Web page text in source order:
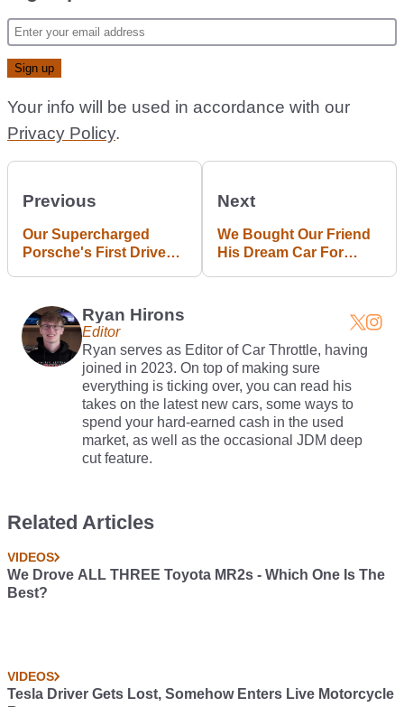
Your info will be used in accordance with our
Privacy Policy.
Previous
Our Supercharged
Porsche's First Drive
Next
We Bought Our Friend
His Dream Car For
Ryan Hirons
Editor
Ryan serves as Editor of Car Throttle, having
joined in 2023. On top of making sure
everything is ticking over, you can read his
takes on the latest new cars, some ways to
spend your hard-earned cash in the used
market, as well as the occasional JDM deep
cut feature.
Related Articles
VIDEOS
We Drove ALL THREE Toyota MR2s - Which One Is The
Best?
VIDEOS
Tesla Driver Gets Lost, Somehow Enters Live Motorcycle